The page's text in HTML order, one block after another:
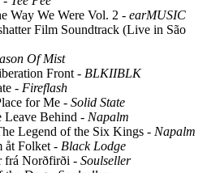
Way We Were Vol. 2 - earMUSIC
Film Soundtrack (Live in São
Of Mist
Front - BLKIIBLK
- Fireflash
for Me - Solid State
Leave Behind - Napalm
Legend of the Six Kings - Napalm
åt Folket - Black Lodge
frá Norðfirði - Soulseller